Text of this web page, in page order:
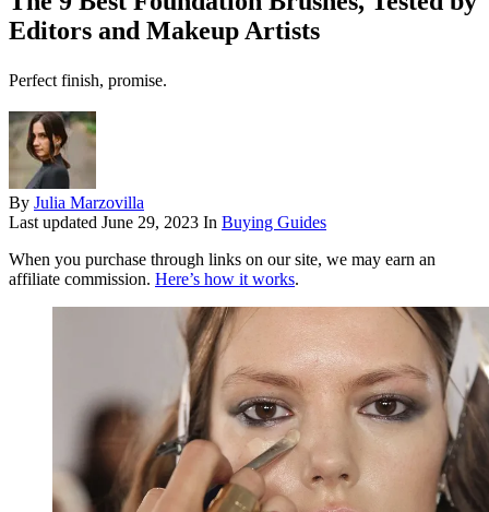
Editors and Makeup Artists
Perfect finish, promise.
By Julia Marzovilla
Last updated June 29, 2023 In Buying Guides
When you purchase through links on our site, we may earn an
affiliate commission. Here’s how it works.